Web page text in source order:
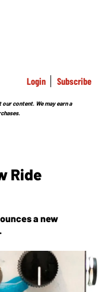
Login Subscribe
content. We may earn a
Ride
a new